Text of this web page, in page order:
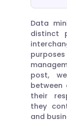
Data
distinct
post,
their
they
and